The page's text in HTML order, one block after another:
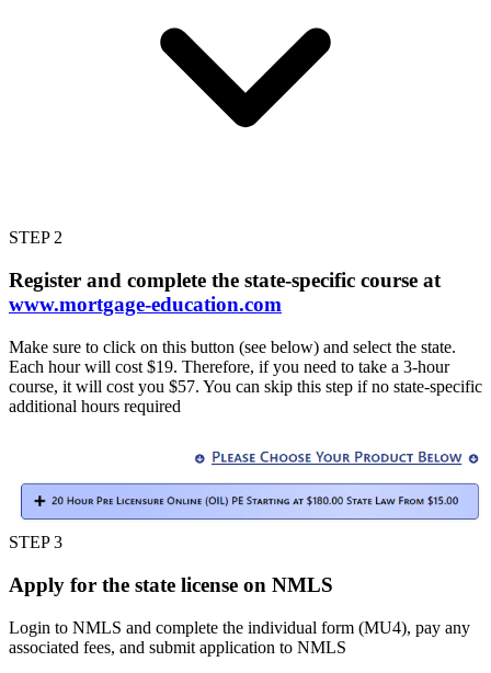
STEP 2
Register and complete the state-specific course at
www.mortgage-education.com
Make sure to click on this button (see below) and select the state.
Each hour will cost $19. Therefore, if you need to take a 3-hour
course, it will cost you $57. You can skip this step if no state-specific
additional hours required
STEP 3
Apply for the state license on NMLS
Login to NMLS and complete the individual form (MU4), pay any
associated fees, and submit application to NMLS